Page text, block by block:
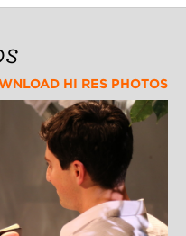
HI RES PHOTOS